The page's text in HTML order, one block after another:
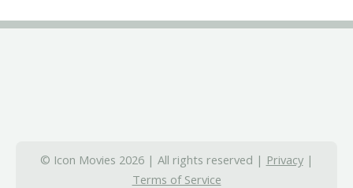
© Icon Movies 2026 | All rights reserved | Privacy|
Terms of Service